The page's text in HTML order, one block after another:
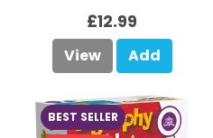
£12.99
View Add
BEST SELLER